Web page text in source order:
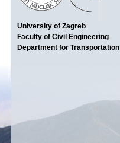
University of Zagreb
Faculty of Civil Engineering
Department for Transportation